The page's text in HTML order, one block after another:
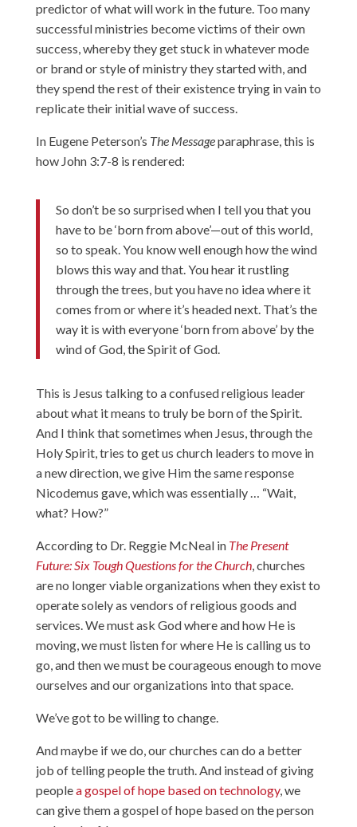
predictor of what will work in the future. Too many
successful ministries become victims of their own
success, whereby they get stuck in whatever mode
or brand or style of ministry they started with, and
they spend the rest of their existence trying in vain to
replicate their initial wave of success.
In Eugene Peterson’s The Messageparaphrase, this is
how John 3:7-8 is rendered:
So don’t be so surprised when I tell you that you
have to be ‘born from above’—out of this world,
so to speak. You know well enough how the wind
blows this way and that. You hear it rustling
through the trees, but you have no idea where it
comes from or where it’s headed next. That’s the
way it is with everyone ‘born from above’ by the
wind of God, the Spirit of God.
This is Jesus talking to a confused religious leader
about what it means to truly be born of the Spirit.
And I think that sometimes when Jesus, through the
Holy Spirit, tries to get us church leaders to move in
a new direction, we give Him the same response
Nicodemus gave, which was essentially … “Wait,
what? How?”
According to Dr. Reggie McNeal in The Present
Future: Six Tough Questions for the Church, churches
are no longer viable organizations when they exist to
operate solely as vendors of religious goods and
services. We must ask God where and how He is
moving, we must listen for where He is calling us to
go, and then we must be courageous enough to move
ourselves and our organizations into that space.
We’ve got to be willing to change.
And maybe if we do, our churches can do a better
job of telling people the truth. And instead of giving
peoplea gospel of hope based on technology, we
can give them a gospel of hope based on the person